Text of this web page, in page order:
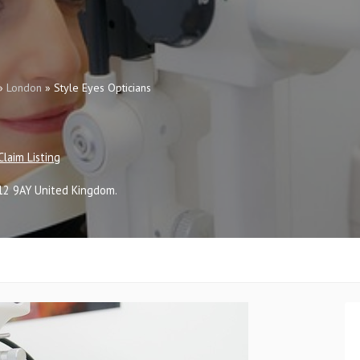
London » Style Eyes Opticians
Listing
9AY United Kingdom.